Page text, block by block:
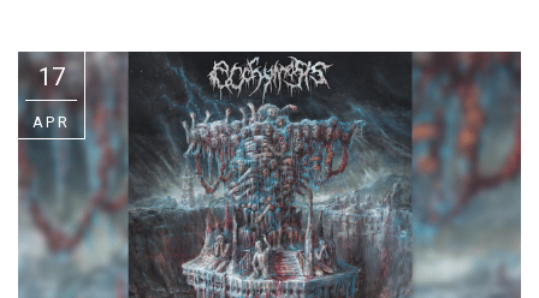
The Best Unsigned Band in the
US
17
APR